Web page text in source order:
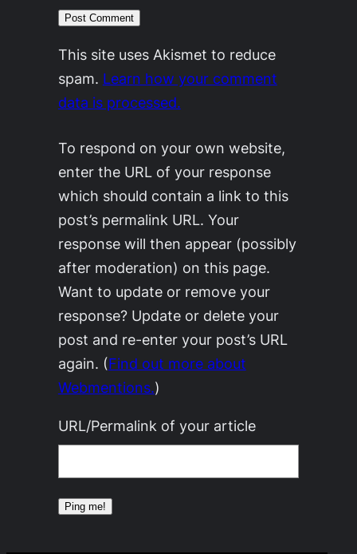
This site uses Akismet to reduce
spam. Learn how your comment
data is processed.
To respond on your own website,
enter the URL of your response
which should contain a link to this
post’s permalink URL. Your
response will then appear (possibly
after moderation) on this page.
Want to update or remove your
response? Update or delete your
post and re-enter your post’s URL
again. (Find out more about
Webmentions.)
URL/Permalink of your article